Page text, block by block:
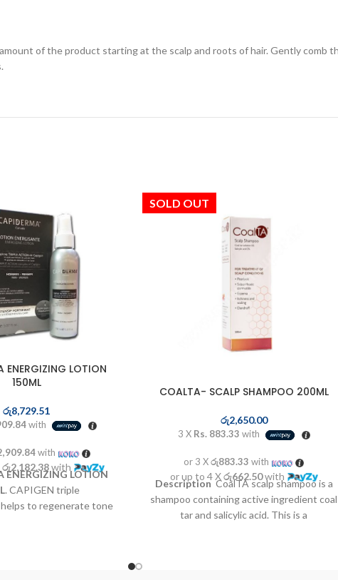
amount of the product starting at the scalp and roots of hair. Gently
ENERGIZING LOTION
150ML
රු8,729.51
with
with
රු2,182.38with
ENERGIZING LOTION
. CAPIGEN triple
helps to regenerate tone
SOLD OUT
COALTA- SCALP SHAMPOO 200ML
රු2,650.00
3 X Rs. 883.33 with
or 3 Xරු883.33 with
or up to 4 Xරු662.50with
Description CoalTA scalp shampoo is a
shampoo containing active ingredient coal
tar and salicylic acid. This is a